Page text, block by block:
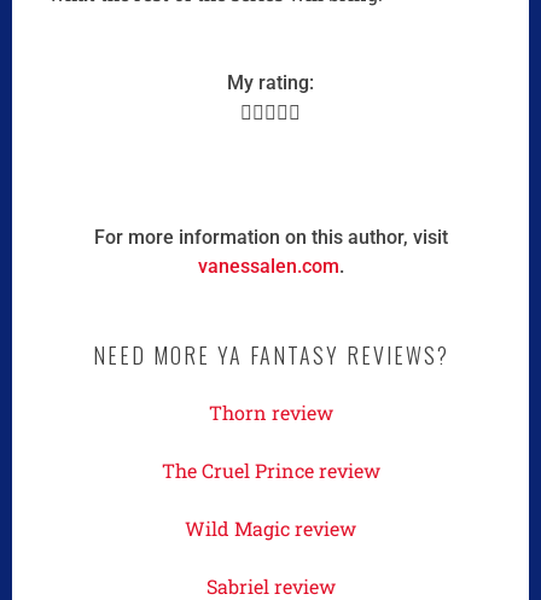
My rating:

For more information on this author, visit
vanessalen.com.
NEED MORE YA FANTASY REVIEWS?
Thorn review
The Cruel Prince review
Wild Magic review
Sabriel review